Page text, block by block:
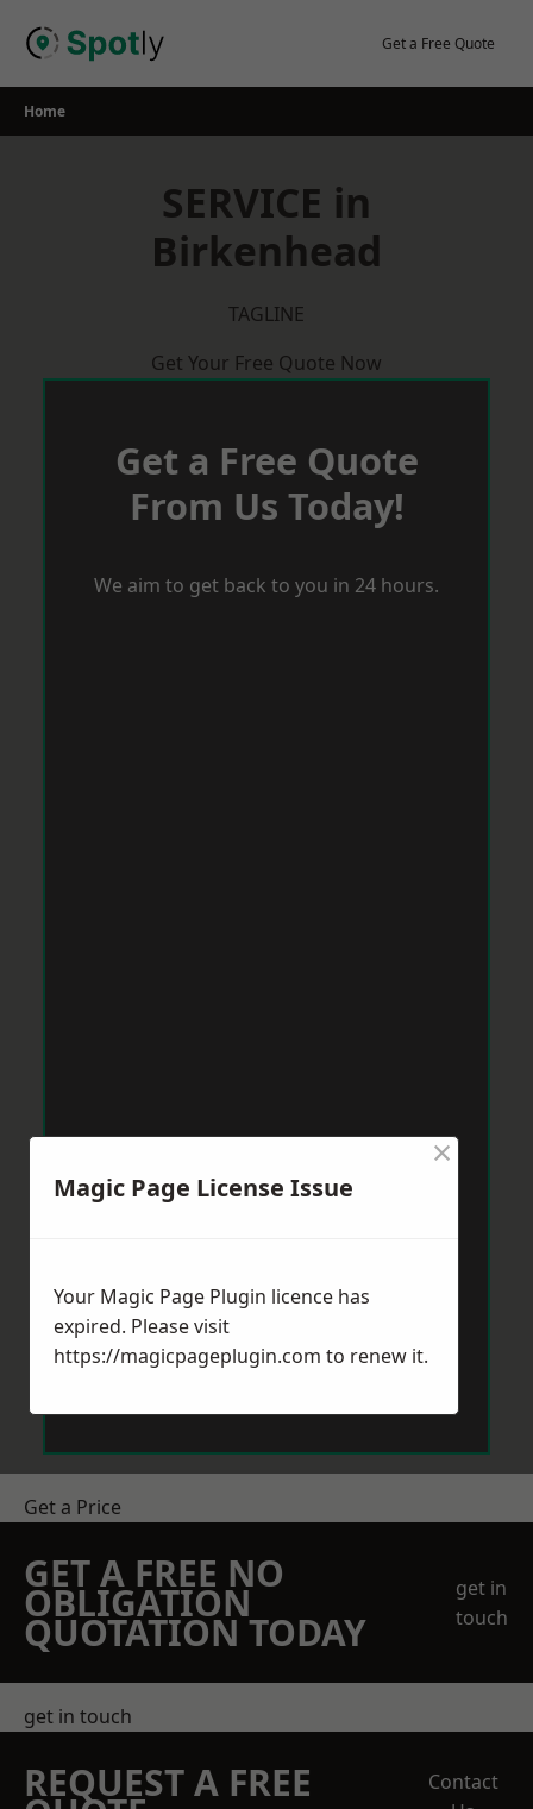
Get a Free Quote
Home
SERVICE in
Birkenhead
TAGLINE
Get Your Free Quote Now
Get a Free Quote
From Us Today!
We aim to get back to you in 24 hours.
Get a Price
GET A FREE NO
OBLIGATION
QUOTATION TODAY
get in
touch
get in touch
REQUEST A FREE
Contact
Magic Page License Issue
×
Your Magic Page Plugin licence has
expired. Please visit
https://magicpageplugin.com to renew it.